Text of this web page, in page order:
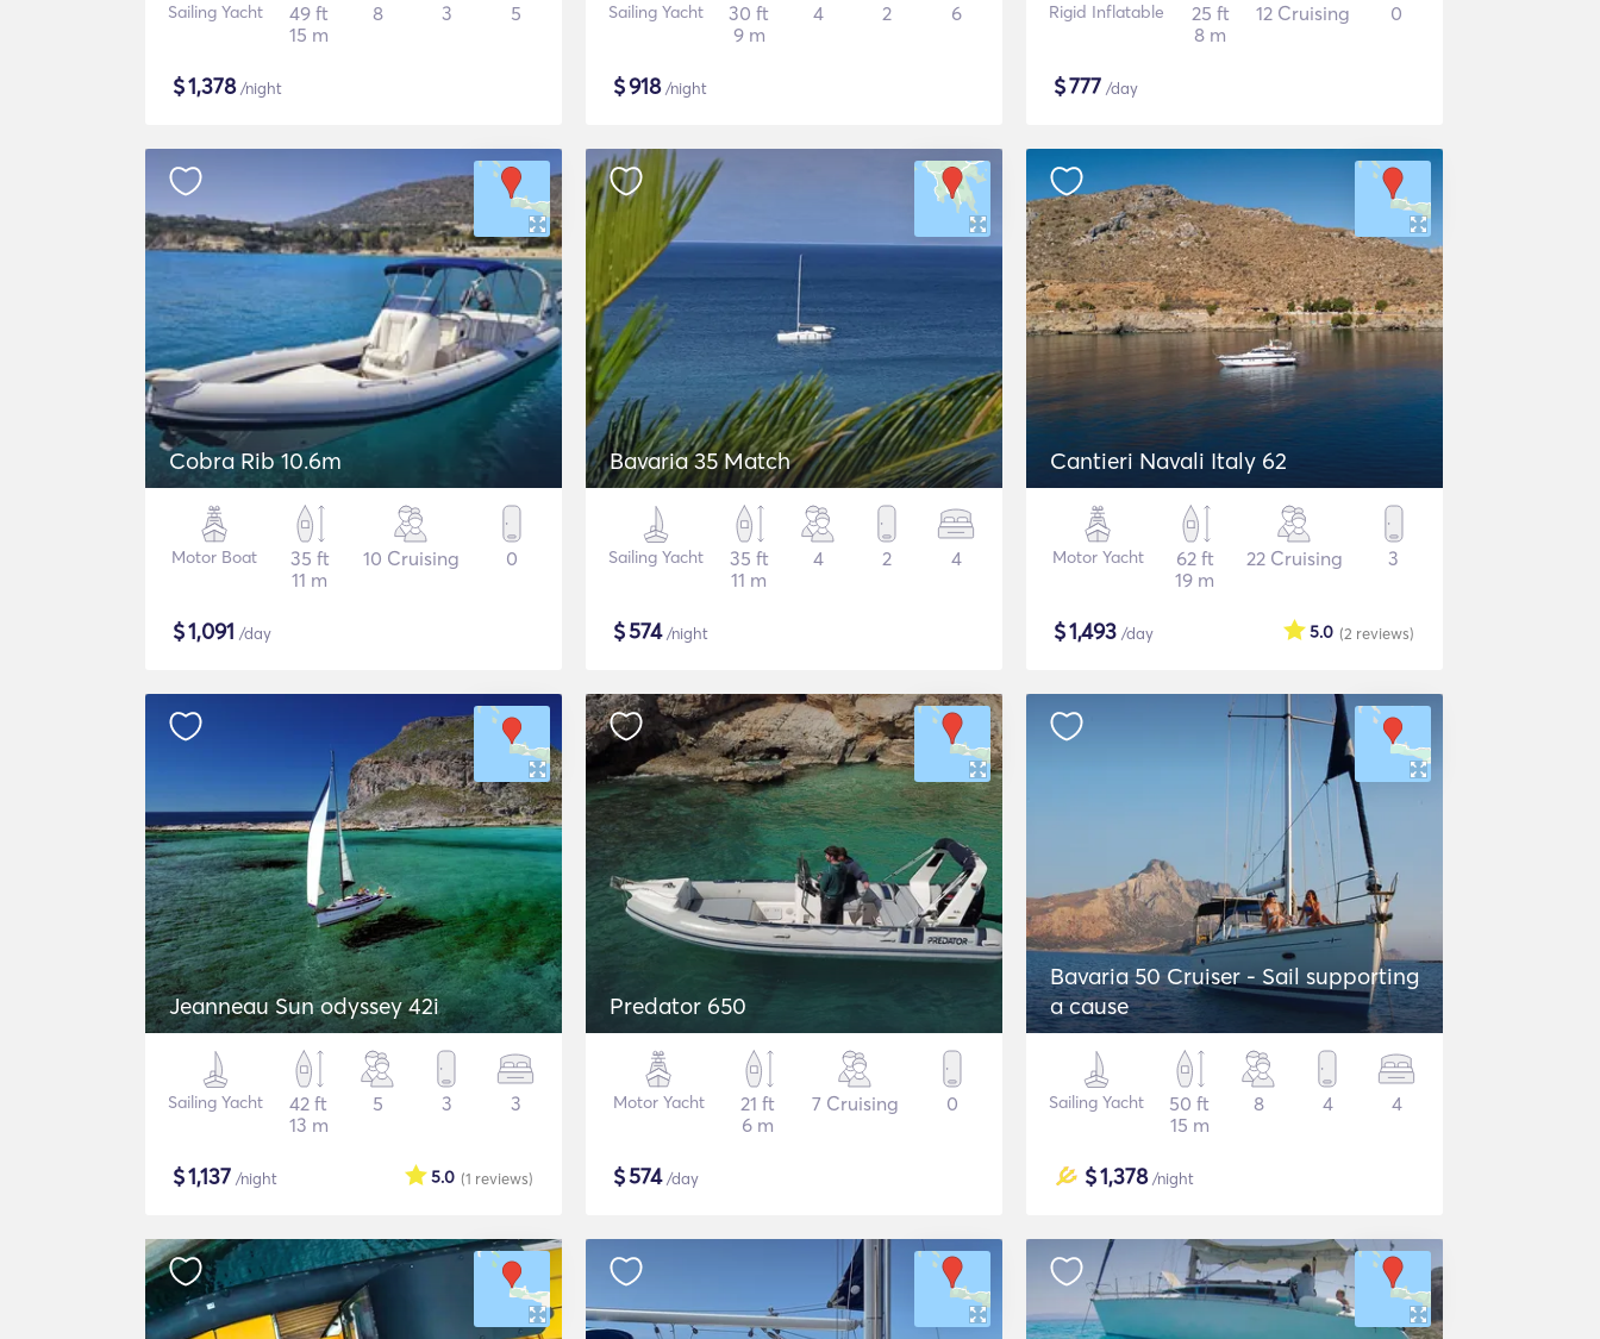
Sailing Yacht
49 ft
15 m
8 3 5
$1,378/night
Sailing Yacht
30 ft
9 m
4 2 6
$918/night
Rigid Inflatable
25 ft
8 m
12 Cruising 0
$777 /day
Cobra Rib 10.6m
Motor Boat
35 ft
11 m
10 Cruising 0
$1,091 /day
Bavaria 35 Match
Sailing Yacht
35 ft
11 m
4 2 4
$574/night
Cantieri Navali Italy 62
Motor Yacht
62 ft
19 m
22 Cruising 3
$1,493 /day (2 reviews)
5.0
Jeanneau Sun odyssey 42i
Sailing Yacht
42 ft
13 m
5 3 3
$1,137 /night (1 reviews)
5.0
Predator 650
Motor Yacht
21 ft
6 m
7 Cruising 0
$574/day
Bavaria 50 Cruiser - Sail supporting
a cause
Sailing Yacht
50 ft
15 m
8 4 4
$1,378/night